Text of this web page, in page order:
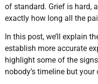
of standard. Grief is hard,
exactly how long all the
In this post, we’ll explain
establish more accurate
highlight some of the
nobody’s timeline but your